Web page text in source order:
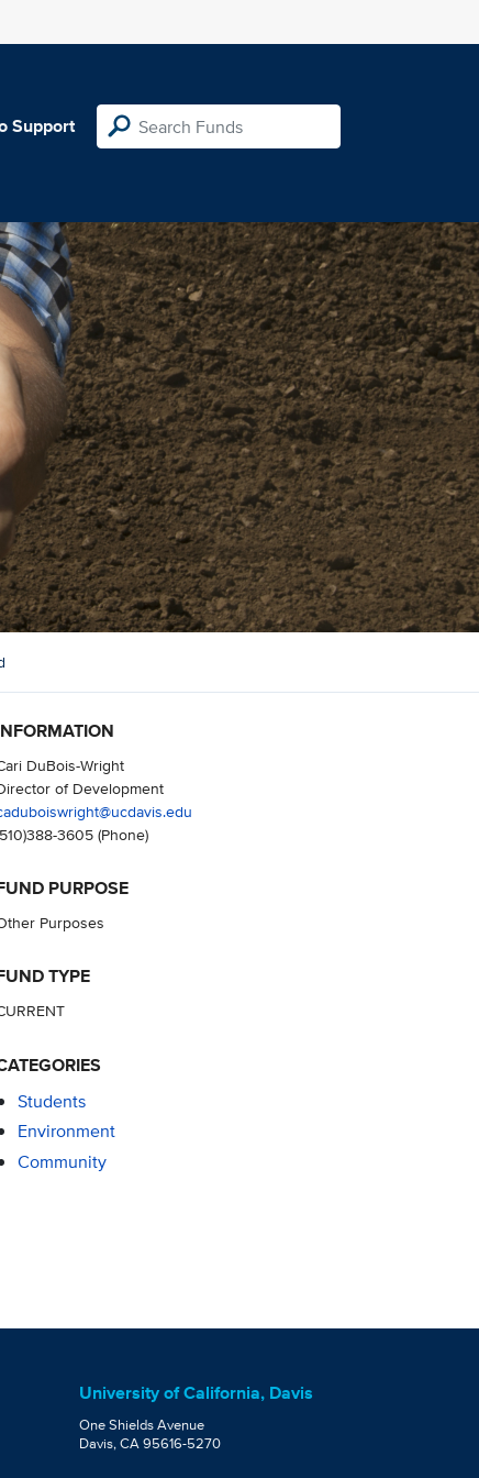
Support
DuBois-Wright
of Development
3605(Phone)
PURPOSE
Purposes
TYPE
Students
Environment
Community
University of California, Davis
One Shields Avenue
Davis, CA 95616-5270